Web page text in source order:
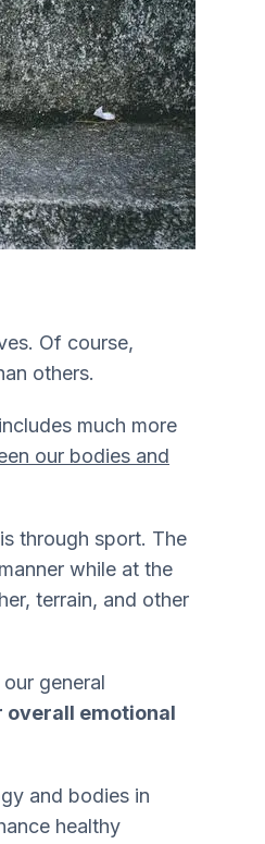
Of course,
others.
much more
our bodies and
through sport. The
while at the
terrain, and other
general
overall emotional
and bodies in
healthy